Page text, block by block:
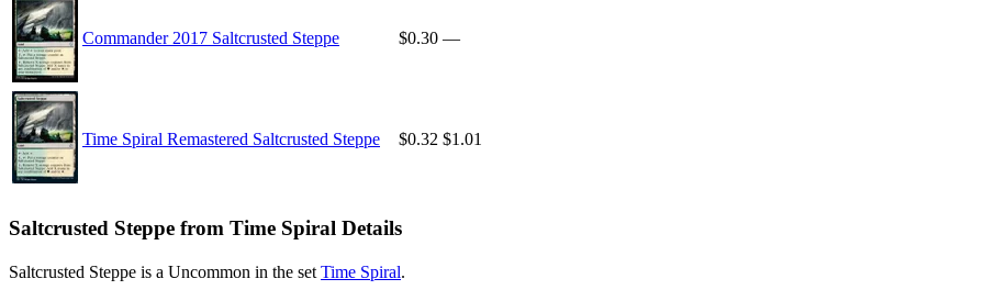
Commander 2017 Saltcrusted Steppe $0.30 —
Time Spiral Remastered Saltcrusted Steppe $0.32 $1.01
Saltcrusted Steppe from Time Spiral Details
Saltcrusted Steppe is a Uncommon in the set Time Spiral.